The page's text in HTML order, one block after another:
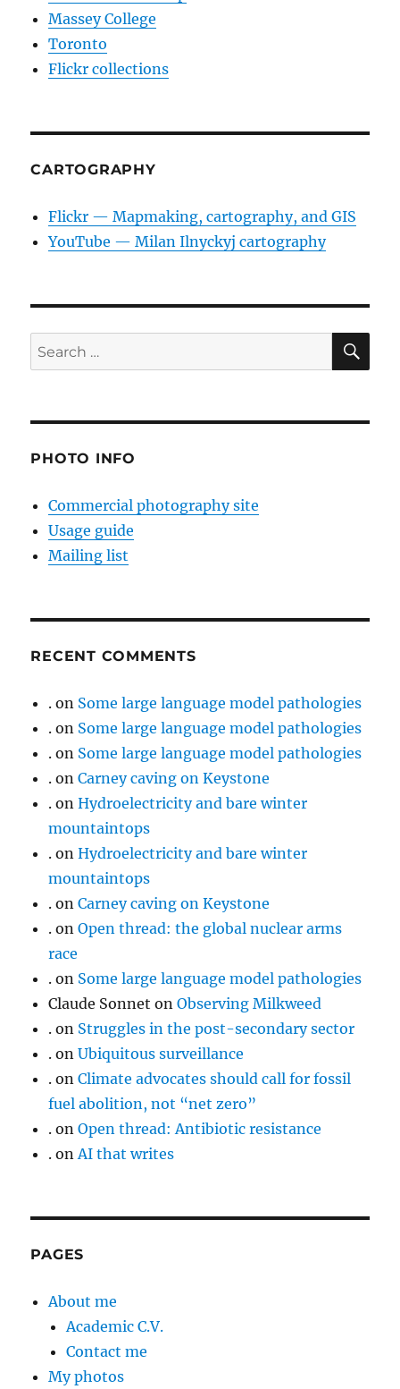
Massey College
Toronto
Flickr collections
CARTOGRAPHY
Flickr — Mapmaking, cartography, and GIS
YouTube — Milan Ilnyckyj cartography
Search
for:
PHOTO INFO
Commercial photography site
Usage guide
Mailing list
RECENT COMMENTS
. on Some large language model pathologies
. on Some large language model pathologies
. on Some large language model pathologies
. onCarney caving on Keystone
. onHydroelectricity and bare winter
mountaintops
. onHydroelectricity and bare winter
mountaintops
. onCarney caving on Keystone
. onOpen thread: the global nuclear arms
race
. on Some large language model pathologies
Claude Sonnet onObserving Milkweed
. on Struggles in the post-secondary sector
. onUbiquitous surveillance
. onClimate advocates should call for fossil
fuel abolition, not “net zero”
. onOpen thread: Antibiotic resistance
. onAI that writes
PAGES
About me
Academic C.V.
Contact me
My photos